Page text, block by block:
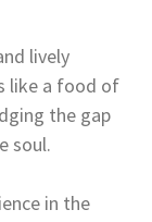
lively
like a food of
the gap
soul.
in the